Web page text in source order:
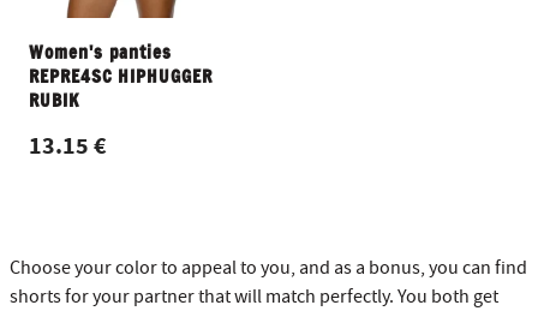
Women's panties
REPRE4SC HIPHUGGER
RUBIK
13.15 €
Choose your color to appeal to you, and as a bonus, you can find
shorts for your partner that will match perfectly. You both get